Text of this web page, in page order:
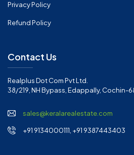
Privacy Policy
Refund Policy
Contact Us
Realplus Dot Com Pvt Ltd.
38/219, NH Bypass, Edappally, Cochin-
sales@keralarealestate.com
+91 9134000111, +91 9387443403